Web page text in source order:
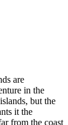
are
in the
but the
it the
from the coast